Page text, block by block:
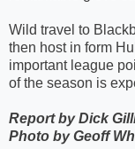
Wild travel to
then host in form
important league
of the season is
Report by Dick
Photo by Geoff